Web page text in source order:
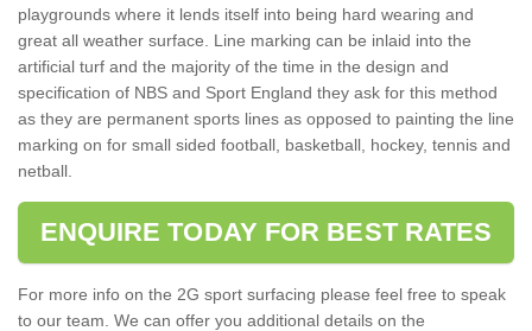
playgrounds where it lends itself into being hard wearing and
great all weather surface. Line marking can be inlaid into the
artificial turf and the majority of the time in the design and
specification of NBS and Sport England they ask for this method
as they are permanent sports lines as opposed to painting the line
marking on for small sided football, basketball, hockey, tennis and
netball.
ENQUIRE TODAY FOR BEST RATES
For more info on the 2G sport surfacing please feel free to speak
to our team. We can offer you additional details on the